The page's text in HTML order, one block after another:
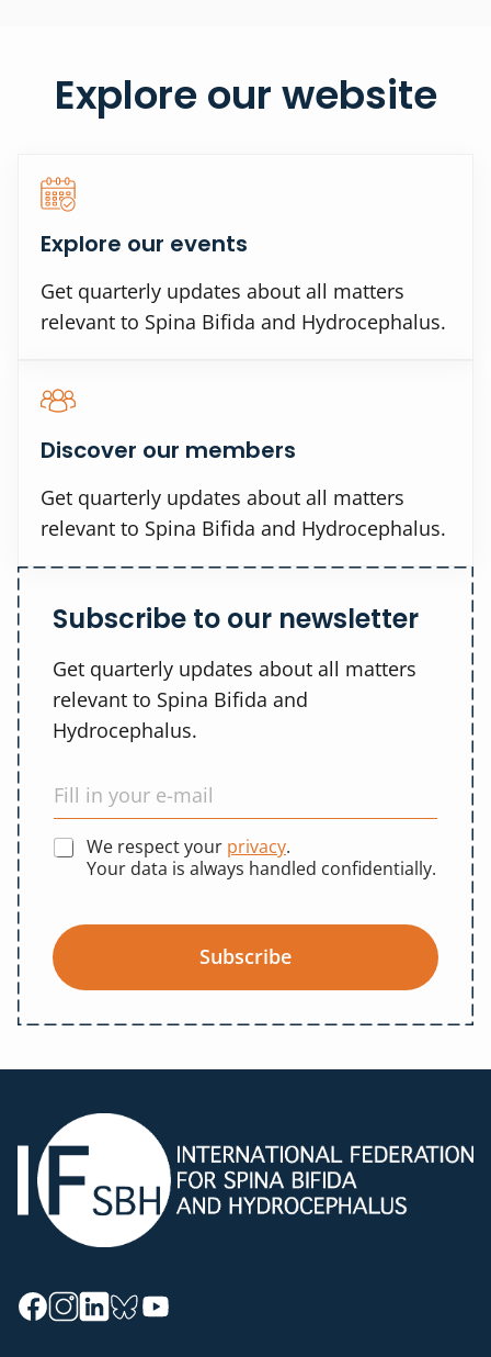
Explore our website
Explore our events
Get quarterly updates about all matters
relevant to Spina Bifida and Hydrocephalus.
Discover our members
Get quarterly updates about all matters
relevant to Spina Bifida and Hydrocephalus.
Subscribe to our newsletter
Get quarterly updates about all matters
relevant to Spina Bifida and
Hydrocephalus.
We respect your privacy.
Your data is always handled confidentially.
Subscribe